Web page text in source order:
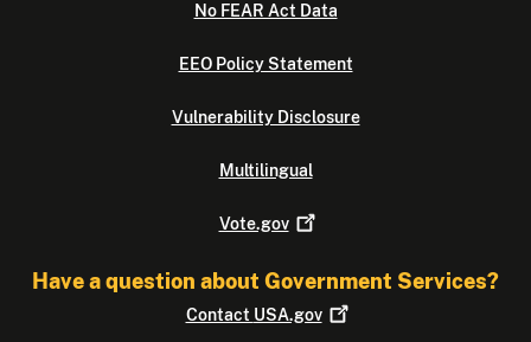
No FEAR Act Data
EEO Policy Statement
Vulnerability Disclosure
Multilingual
Vote.gov
Have a question about Government Services?
Contact USA.gov